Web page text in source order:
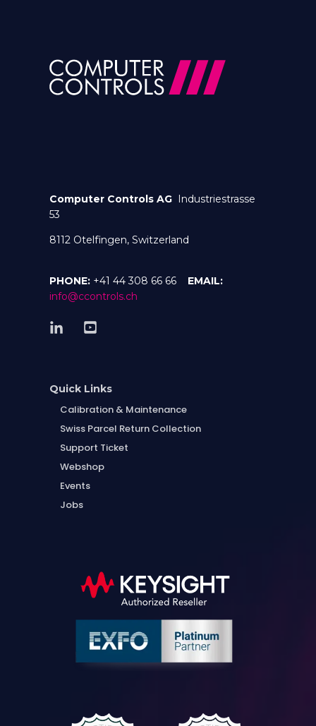
Computer Controls AG Industriestrasse
53
8112 Otelfingen, Switzerland
PHONE: +41 44 308 66 66 EMAIL:
info@ccontrols.ch
Quick Links
Calibration & Maintenance
Swiss Parcel Return Collection
Support Ticket
Webshop
Events
Jobs